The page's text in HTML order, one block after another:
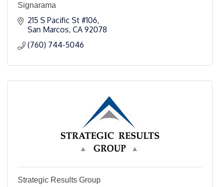
Signarama
215 S Pacific St #106
San Marcos CA 92078
(760) 744-5046
Strategic Results Group